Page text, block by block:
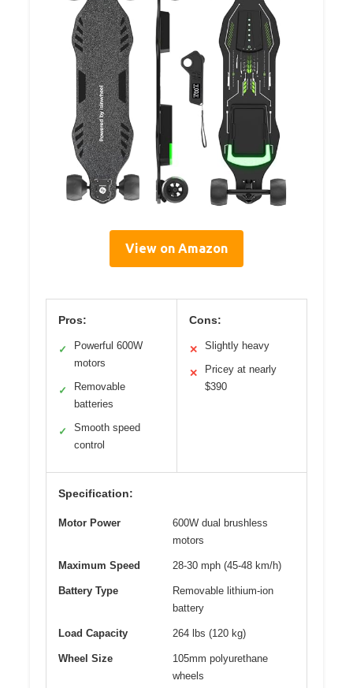
View on Amazon
Pros:
✓
Powerful 600W
motors
✓
Removable
batteries
✓
Smooth speed
control
Cons:
✕ Slightly heavy
✕
Pricey at nearly
$390
Specification:
Motor Power
600W dual brushless
motors
Maximum Speed 28-30 mph (45-48 km/h)
Battery Type
Removable lithium-ion
battery
Load Capacity 264 lbs (120 kg)
Wheel Size
105mm polyurethane
wheels